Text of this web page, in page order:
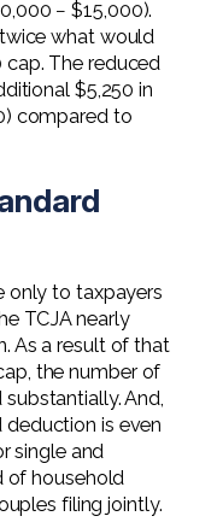
− $15,000).
what would
The reduced
$5,250 in
compared to
only to taxpayers
TCJA nearly
As a result of that
the number of
And,
is even
single and
of household
filing jointly.